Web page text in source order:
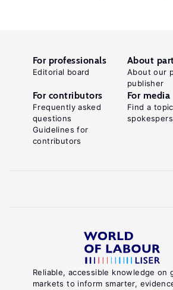
Reliable, accessible knowledge on
markets to inform smarter,
For professionals
Editorial board
About
About our
publisher
For contributors
Frequently asked
questions
Guidelines for
contributors
For media
Find a topic